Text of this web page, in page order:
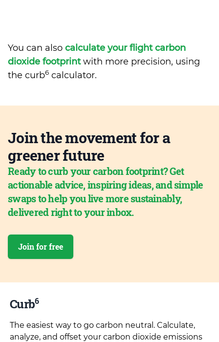
You can also calculate your flight carbon
dioxide footprintwith more precision, using
the curb6 calculator.
Join the movement for a
greener future
Ready to curb your carbon footprint? Get
actionable advice, inspiring ideas, and simple
swaps to help you live more sustainably,
delivered right to your inbox.
Join for free
Curb6
The easiest way to go carbon neutral. Calculate,
analyze, and offset your carbon dioxide emissions